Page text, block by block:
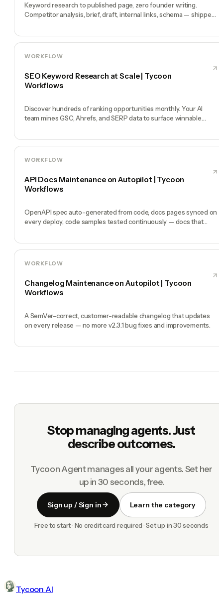
Keyword research to published page, zero founder writing.
Competitor analysis, brief, draft, internal links, schema — shipped
WORKFLOW
SEO Keyword Research at Scale | Tycoon
Workflows
Discover hundreds of ranking opportunities monthly. Your AI
team mines GSC, Ahrefs, and SERP data to surface winnable
WORKFLOW
API Docs Maintenance on Autopilot | Tycoon
Workflows
OpenAPI spec auto-generated from code, docs pages synced on
every deploy, code samples tested continuously — docs that
WORKFLOW
Changelog Maintenance on Autopilot | Tycoon
Workflows
A SemVer-correct, customer-readable changelog that updates
on every release — no more v2.3.1 bug fixes and improvements.
Stop managing agents. Just
describe outcomes.
Tycoon Agent manages all your agents. Set her
up in 30 seconds, free.
Sign up / Sign in Learn the category
Free to start · No credit card required · Set up in 30 seconds
Tycoon AI